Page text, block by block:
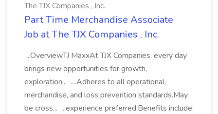
The TJX Companies , Inc.
Part Time Merchandise Associate
Job at The TJX Companies , Inc.
...OverviewTJ MaxxAt TJX Companies, every day
brings new opportunities for growth,
exploration... ....Adheres to all operational,
merchandise, and loss prevention standards.May
be cross... ...experience preferred.Benefits include: